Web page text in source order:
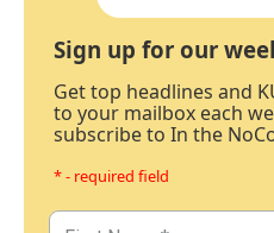
Sign up for our
Get top headlines and
to your mailbox each
subscribe to In the
* - required field